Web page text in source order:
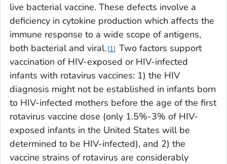
live bacterial vaccine. These defects involve a
deficiency in cytokine production which affects the
immune response to a wide scope of antigens,
both bacterial and viral. 1
Two factors support
vaccination of HIV-exposed or HIV-infected
infants with rotavirus vaccines: 1) the HIV
diagnosis might not be established in infants born
to HIV-infected mothers before the age of the first
rotavirus vaccine dose (only 1.5%-3% of HIV-
exposed infants in the United States will be
determined to be HIV-infected), and 2) the
vaccine strains of rotavirus are considerably